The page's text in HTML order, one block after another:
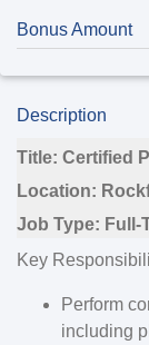
Bonus Amount
Description
Title: Certified
Location:
Job Type: Full-
Key
Perform
including